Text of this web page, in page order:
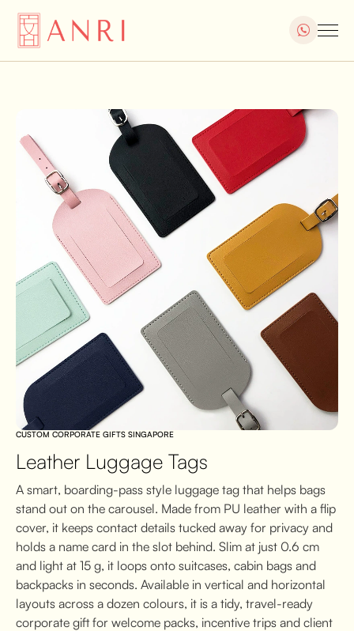
CUSTOM CORPORATE GIFTS SINGAPORE
Leather Luggage Tags
A smart, boarding-pass style luggage tag that helps bags
stand out on the carousel. Made from PU leather with a flip
cover, it keeps contact details tucked away for privacy and
holds a name card in the slot behind. Slim at just 0.6 cm
and light at 15 g, it loops onto suitcases, cabin bags and
backpacks in seconds. Available in vertical and horizontal
layouts across a dozen colours, it is a tidy, travel-ready
corporate gift for welcome packs, incentive trips and client